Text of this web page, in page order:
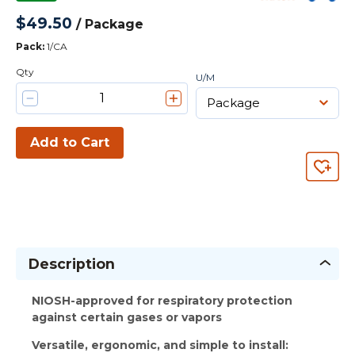
$49.50 / Package
Pack: 1/CA
Qty U/M
Add to Cart
Description
NIOSH-approved for respiratory protection
against certain gases or vapors
Versatile, ergonomic, and simple to install: